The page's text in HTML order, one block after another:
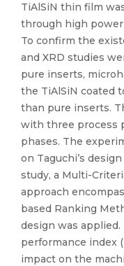
TiAlSiN thin film
through high
To confirm the
and XRD studies
pure inserts,
the TiAlSiN coated
than pure inserts.
with three process
phases. The
on Taguchi’s
study, a Multi-
approach
based Ranking
design was
performance index
impact on the